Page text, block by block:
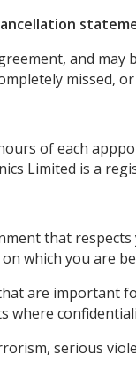
and
missed,
of each
Limited is a
that
which you are
are important
where
serious